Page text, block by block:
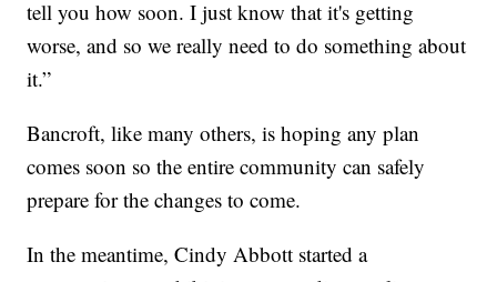
tell you how soon. I just know that it's getting
worse, and so we really need to do something about
it.”
Bancroft, like many others, is hoping any plan
comes soon so the entire community can safely
prepare for the changes to come.
In the meantime, Cindy Abbott started a